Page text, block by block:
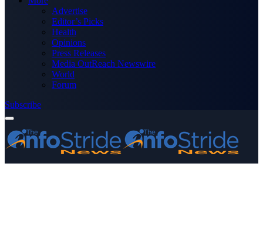
Advertise
Editor’s Picks
Health
Opinions
Press Releases
Media OutReach Newswire
World
Forum
Subscribe